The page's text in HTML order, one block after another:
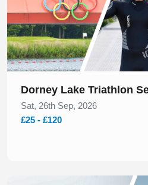
Dorney Lake Triathlon
Sat, 26th Sep, 2026
£25 - £120